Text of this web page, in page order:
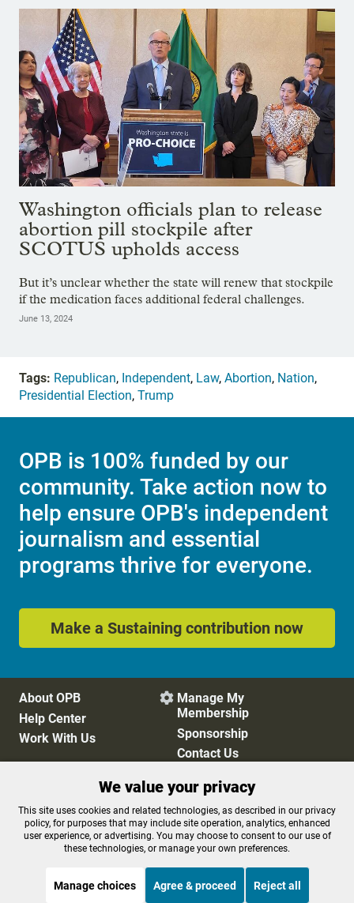
Washington officials plan to release
abortion pill stockpile after
SCOTUS upholds access
But it’s unclear whether the state will renew that stockpile
if the medication faces additional federal challenges.
June 13, 2024
Tags: Republican, Independent, Law, Abortion, Nation,
Presidential Election, Trump
OPB is 100% funded by our
community. Take action now to
help ensure OPB's independent
journalism and essential
programs thrive for everyone.
Make a Sustaining contribution now
About OPB
Help Center
Work With Us
 Manage My
Membership
Sponsorship
Contact Us
Privacy Policy
Cookie Preferences
FCC Public Files
FCC Applications
Terms of Use
Editorial Policy
We value your privacy
This site uses cookies and related technologies, as described in our privacy
policy, for purposes that may include site operation, analytics, enhanced
user experience, or advertising. You may choose to consent to our use of
these technologies, or manage your own preferences.
Manage choices Agree & proceed Reject all